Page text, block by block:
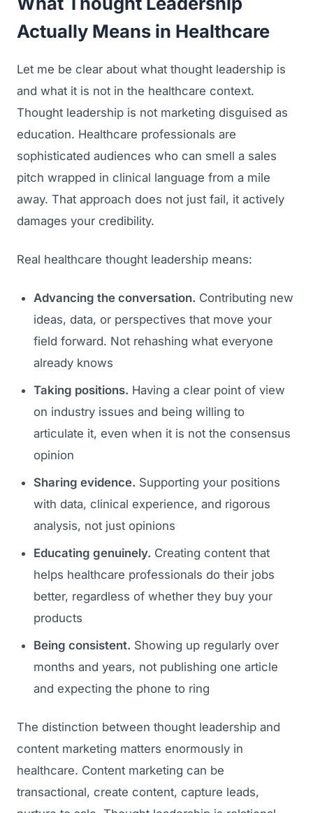
Actually Means in Healthcare
Let me be clear about what thought leadership is
and what it is not in the healthcare context.
Thought leadership is not marketing disguised as
education. Healthcare professionals are
sophisticated audiences who can smell a sales
pitch wrapped in clinical language from a mile
away. That approach does not just fail, it actively
damages your credibility.
Real healthcare thought leadership means:
Advancing the conversation. Contributing new
ideas, data, or perspectives that move your
field forward. Not rehashing what everyone
already knows
Taking positions. Having a clear point of view
on industry issues and being willing to
articulate it, even when it is not the consensus
opinion
Sharing evidence. Supporting your positions
with data, clinical experience, and rigorous
analysis, not just opinions
Educating genuinely. Creating content that
helps healthcare professionals do their jobs
better, regardless of whether they buy your
products
Being consistent. Showing up regularly over
months and years, not publishing one article
and expecting the phone to ring
The distinction between thought leadership and
content marketing matters enormously in
healthcare. Content marketing can be
transactional, create content, capture leads,